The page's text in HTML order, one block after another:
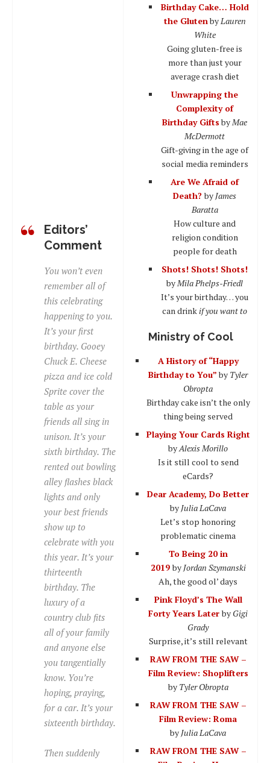
Editors’
Comment
You won’t even
remember all of
this celebrating
happening to you.
It’s your first
birthday. Gooey
Chuck E. Cheese
pizza and ice cold
Sprite cover the
table as your
friends all sing in
unison. It’s your
sixth birthday. The
rented out bowling
alley flashes black
lights and only
your best friends
show up to
celebrate with you
this year. It’s your
thirteenth
birthday. The
luxury of a
country club fits
all of your family
and anyone else
you tangentially
know. You’re
hoping, praying,
for a car. It’s your
sixteenth birthday.
Then suddenly
Birthday Cake… Hold
the Glutenby Lauren
White
Going gluten-free is
more than just your
average crash diet
Unwrapping the
Complexity of
Birthday Giftsby Mae
McDermott
Gift-giving in the age of
social media reminders
Are We Afraid of
Death? by James
Baratta
How culture and
religion condition
people for death
Shots! Shots! Shots!
by Mila Phelps-Friedl
It’s your birthday… you
can drinkif you want to
Ministry of Cool
A History of “Happy
Birthday to You”by Tyler
Obropta
Birthday cake isn’t the only
thing being served
Playing Your Cards Right
by Alexis Morillo
Is it still cool to send
eCards?
Dear Academy, Do Better
by Julia LaCava
Let’s stop honoring
problematic cinema
To Being 20 in
2019 by Jordan Szymanski
Ah, the good ol’ days
Pink Floyd’s The Wall
Forty Years Later by Gigi
Grady
Surprise, it’s still relevant
RAW FROM THE SAW –
Film Review: Shoplifters
by Tyler Obropta
RAW FROM THE SAW –
Film Review: Roma
by Julia LaCava
RAW FROM THE SAW –